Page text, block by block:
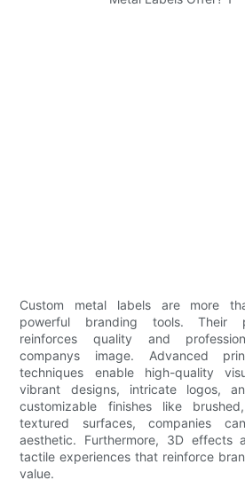
Custom metal labels are more
powerful branding tools. Their
reinforces quality and
companys image. Advanced
techniques enable high-quality
vibrant designs, intricate logos,
customizable finishes like
textured surfaces, companies
aesthetic. Furthermore, 3D effects
tactile experiences that reinforce
value.